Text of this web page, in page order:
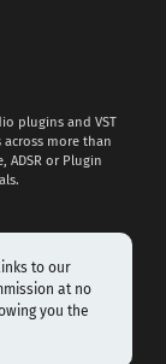
plugins and VST
across more than
ADSR or Plugin
to our
at no
you the